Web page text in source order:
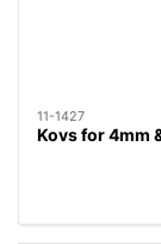
11-1427
Kovs for 4mm